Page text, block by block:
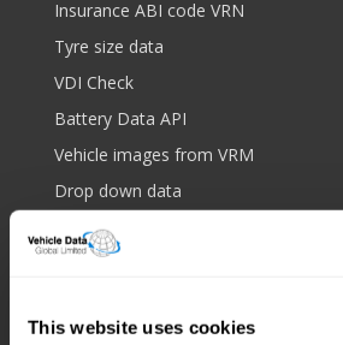
This website uses cookies
Insurance ABI code VRN
Tyre size data
VDI Check
Battery Data API
Vehicle images from VRM
Drop down data
Bulk data upload
Royalmail postcode API